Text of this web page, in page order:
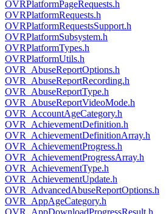
OVRPlatformPageRequests.h
OVRPlatformRequests.h
OVRPlatformRequestsSupport.h
OVRPlatformSubsystem.h
OVRPlatformTypes.h
OVRPlatformUtils.h
OVR_AbuseReportOptions.h
OVR_AbuseReportRecording.h
OVR_AbuseReportType.h
OVR_AbuseReportVideoMode.h
OVR_AccountAgeCategory.h
OVR_AchievementDefinition.h
OVR_AchievementDefinitionArray.h
OVR_AchievementProgress.h
OVR_AchievementProgressArray.h
OVR_AchievementType.h
OVR_AchievementUpdate.h
OVR_AdvancedAbuseReportOptions.h
OVR_AppAgeCategory.h
OVR_AppDownloadProgressResult.h